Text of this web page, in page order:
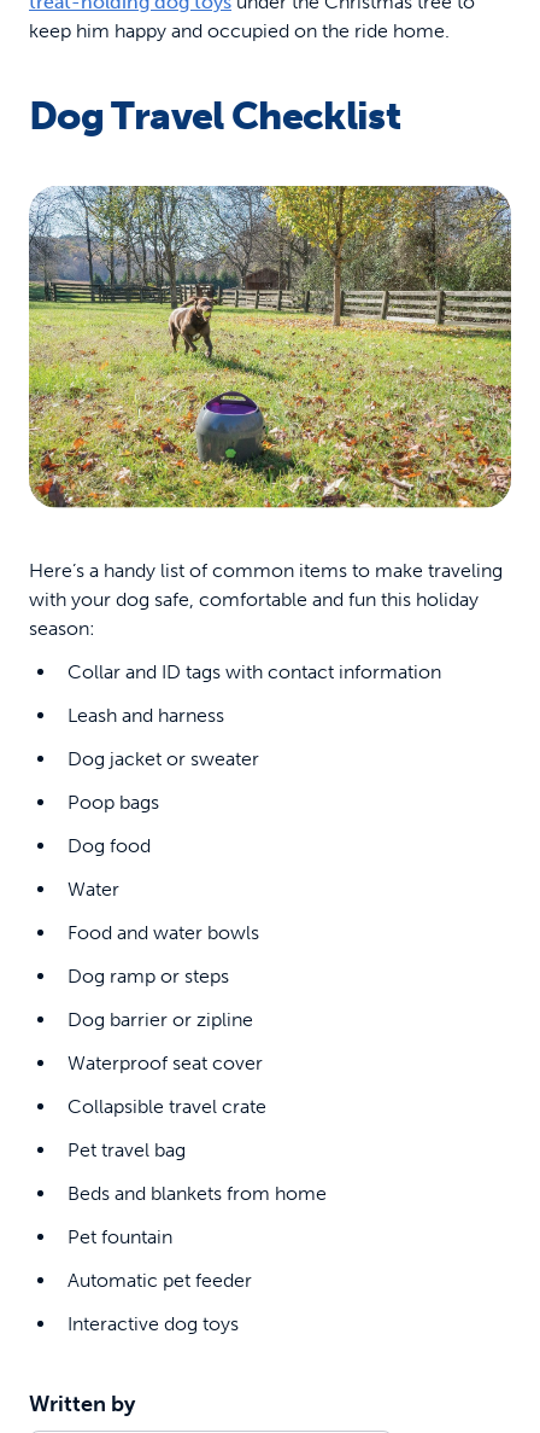
keep him happy and occupied on the ride home.
Dog Travel Checklist
Here’s a handy list of common items to make traveling
with your dog safe, comfortable and fun this holiday
season:
Collar and ID tags with contact information
Leash and harness
Dog jacket or sweater
Poop bags
Dog food
Water
Food and water bowls
Dog ramp or steps
Dog barrier or zipline
Waterproof seat cover
Collapsible travel crate
Pet travel bag
Beds and blankets from home
Pet fountain
Automatic pet feeder
Interactive dog toys
Written by